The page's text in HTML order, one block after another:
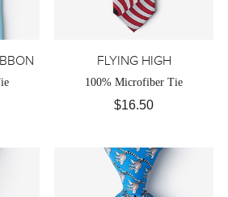
FLYING HIGH
100% Microfiber Tie
$16.50